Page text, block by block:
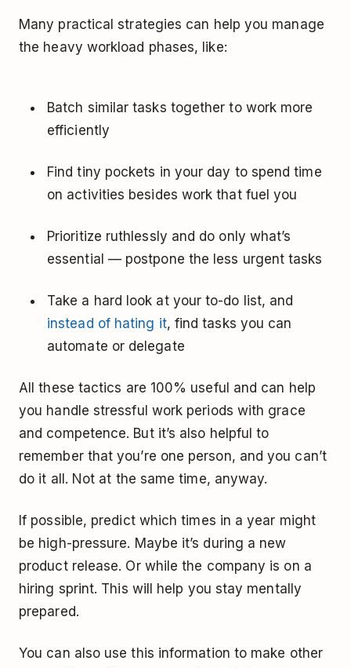
Many practical strategies can help you manage
the heavy workload phases, like:
Batch similar tasks together to work more
efficiently
Find tiny pockets in your day to spend time
on activities besides work that fuel you
Prioritize ruthlessly and do only what’s
essential — postpone the less urgent tasks
Take a hard look at your to-do list, and
instead of hating it, find tasks you can
automate or delegate
All these tactics are 100% useful and can help
you handle stressful work periods with grace
and competence. But it’s also helpful to
remember that you’re one person, and you can’t
do it all. Not at the same time, anyway.
If possible, predict which times in a year might
be high-pressure. Maybe it’s during a new
product release. Or while the company is on a
hiring sprint. This will help you stay mentally
prepared.
You can also use this information to make other